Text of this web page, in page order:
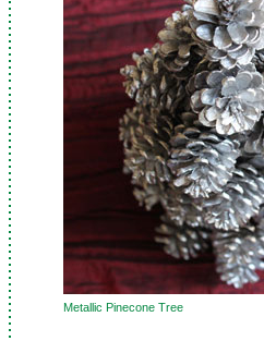
Metallic Pinecone Tree